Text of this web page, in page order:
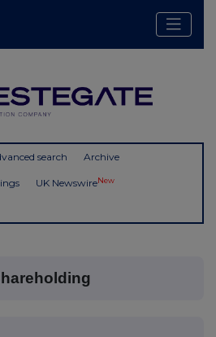
search Archive
UK NewswireNew